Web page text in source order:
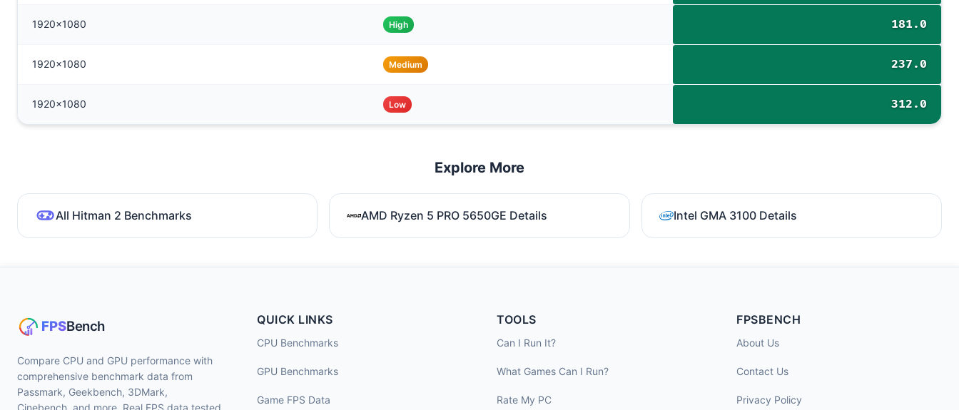
1920x1080 High 181.0
1920x1080 Medium 237.0
1920x1080 Low 312.0
Explore More
All Hitman 2 Benchmarks AMD Ryzen 5 PRO 5650GE Details Intel GMA 3100 Details
Compare CPU and GPU performance with
comprehensive benchmark data from
Passmark, Geekbench, 3DMark,
Cinebench, and more. Real FPS data tested
QUICK LINKS
CPU Benchmarks
GPU Benchmarks
Game FPS Data
TOOLS
Can I Run It?
What Games Can I Run?
Rate My PC
FPSBENCH
About Us
Contact Us
Privacy Policy